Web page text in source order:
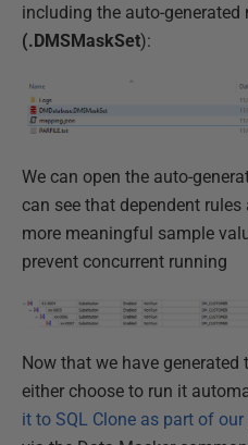
including the auto-generated
(.DMSMaskSet):
We can open the auto-
can see that dependent
more meaningful sample
prevent concurrent running
Now that we have generated
either choose to run it
it to SQL Clone as part of